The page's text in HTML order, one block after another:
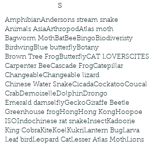
s
AmphibianAndersons stream snake
Animals AsiaArthropodAtlas moth
Bagworm MothBatBeeBingoBiodiveristy
BirdwingBlue butterflyBotany
Brown Tree FrogButterflyCAT LOVERSCITES
Carpenter BeeCascade FrogCatepillar
ChangeableChangeable lizard
Chinese Water SnakeCicadaCockatooCoucal
CrabDemoiselleDolphinDrongo
Emerald damselflyGeckoGiraffe Beetle
Greenhouse frogHongHong KongHoopoe
ISOIndochinese rat snakeInsectKadoorie
King CobraKiteKoelKukriLantern BugLarva
Leaf birdLeopard CatLesser Atlas MothLions